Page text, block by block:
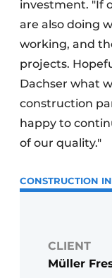
investment. "If
are also doing
working, and
projects.
Dachser what
construction
happy to
of our quality."
CONSTRUCTION
CLIENT
Müller